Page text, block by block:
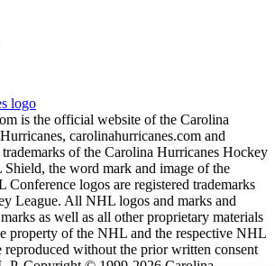
is the official website of the Carolina
carolinahurricanes.com and
trademarks of the Carolina Hurricanes Hockey
the word mark and image of the
Conference logos are registered trademarks
League. All NHL logos and marks and
as well as all other proprietary materials
property of the NHL and the respective NHL
reproduced without the prior written consent